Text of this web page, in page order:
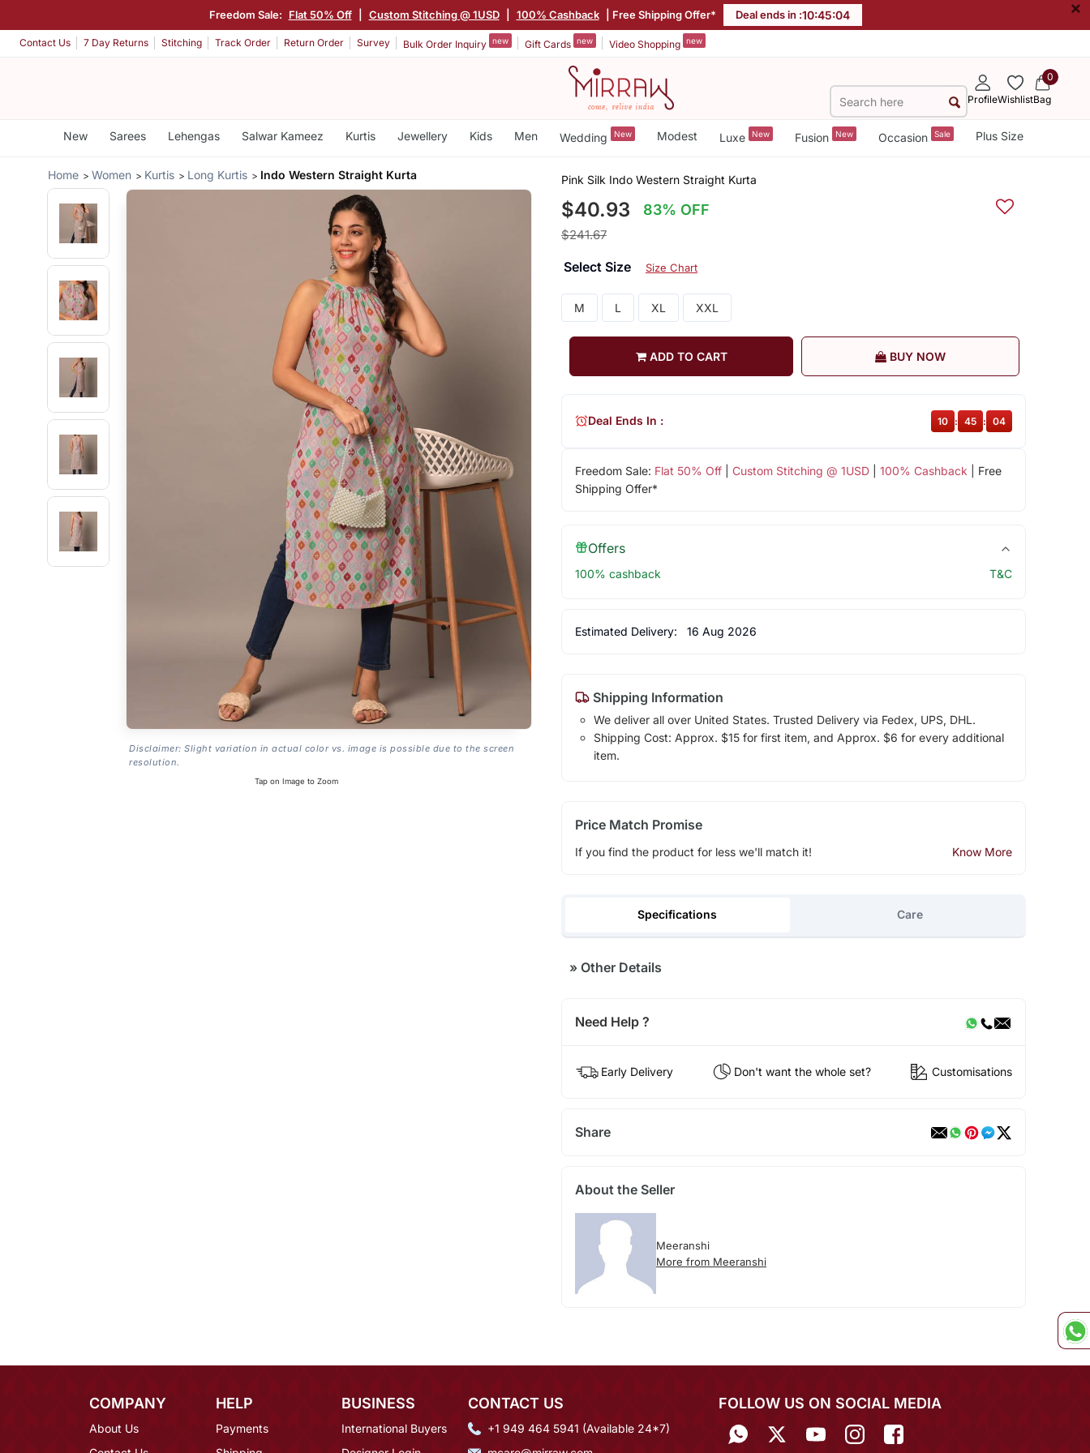
Freedom Sale: Flat 50% Off Custom Stitching @ 1USD 100% Cashback | Free Shipping Offer* Deal ends in :10:45:04 ×
Contact Us 7 Day Returns Stitching Track Order Return Order Survey Bulk Order Inquiry new Gift Cards new Video Shopping new
ProfileWishlist
0
Bag
New Sarees Lehengas Salwar Kameez Kurtis Jewellery Kids Men Wedding New Modest Luxe New Fusion New Occasion Sale Plus Size
Home Women Kurtis Long Kurtis Indo Western Straight Kurta
Disclaimer: Slight variation in actual color vs. image is possible due to the screen
resolution.
Tap on Image to Zoom
Pink Silk Indo Western Straight Kurta
$40.93 83% OFF
$241.67
Select Size Size Chart
M L XL XXL
ADD TO CART BUY NOW
Freedom Sale: Flat 50% Off| Custom Stitching @ 1USD| 100% Cashback | Free
Shipping Offer*
Deal Ends In : 10 : 45 : 04
Offers
100% cashback T&C
Estimated Delivery: 16 Aug 2026
Shipping Information
We deliver all over United States. Trusted Delivery via Fedex, UPS, DHL.
Shipping Cost: Approx. $15 for first item, and Approx. $6 for every additional
item.
Price Match Promise
If you find the product for less we'll match it! Know More
Specifications Care
»Other Details
Need Help ?
Early Delivery Don't want the whole set? Customisations
Share
About the Seller
Meeranshi
More from Meeranshi
COMPANY
About Us
HELP
Payments
BUSINESS
International Buyers
CONTACT US
+1 949 464 5941 (Available 24*7)
FOLLOW US ON SOCIAL MEDIA